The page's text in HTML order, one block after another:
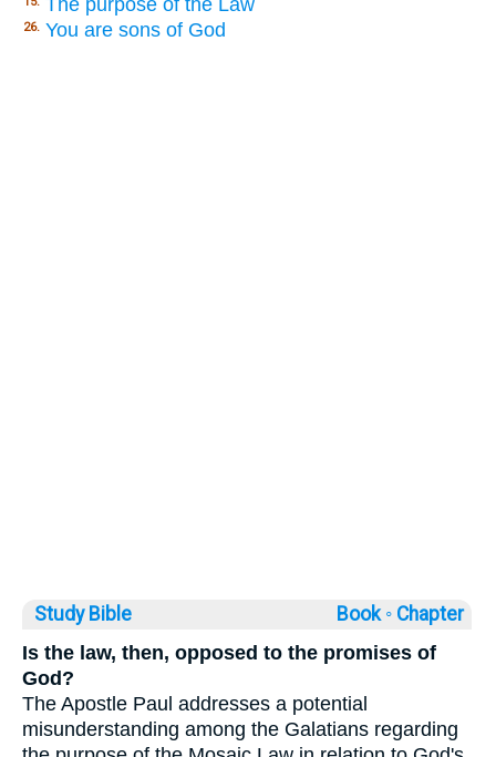
26. You are sons of God
Study Bible Book ◦ Chapter
Is the law, then, opposed to the promises of
God?
The Apostle Paul addresses a potential
misunderstanding among the Galatians regarding